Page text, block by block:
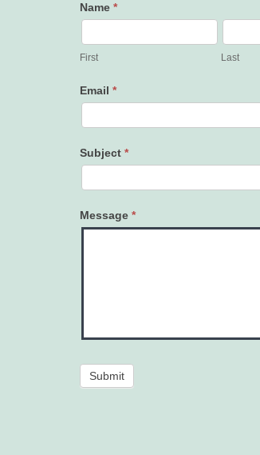
Contact
Us
Name *
First Last
Email *
Subject *
Message *
Submit